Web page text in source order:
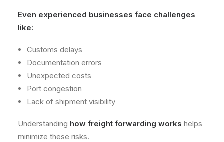
Even experienced businesses face challenges
like:
Customs delays
Documentation errors
Unexpected costs
Port congestion
Lack of shipment visibility
Understanding how freight forwarding works helps
minimize these risks.